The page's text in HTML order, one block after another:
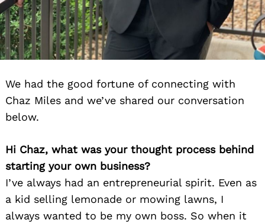
We had the good fortune of connecting with
Chaz Miles and we’ve shared our conversation
below.
Hi Chaz, what was your thought process behind
starting your own business?
I’ve always had an entrepreneurial spirit. Even as
a kid selling lemonade or mowing lawns, I
always wanted to be my own boss. So when it